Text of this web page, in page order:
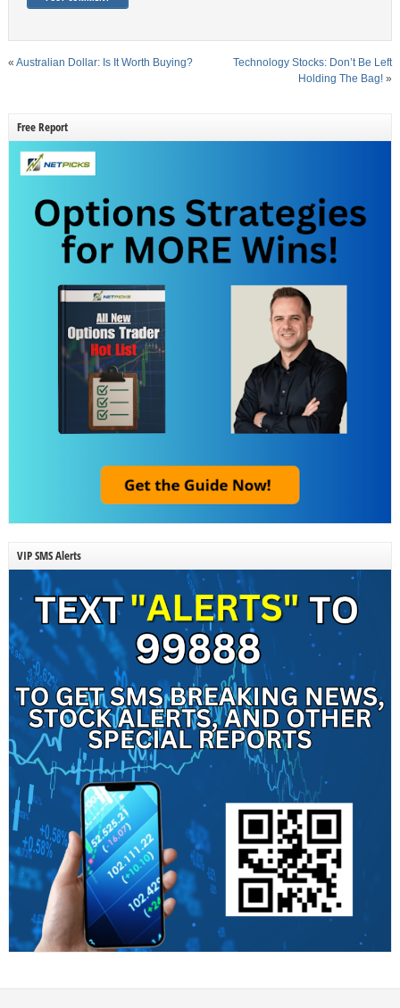
« Australian Dollar: Is It Worth Buying?
Technology Stocks: Don’t Be Left
Holding The Bag! »
Free Report
VIP SMS Alerts